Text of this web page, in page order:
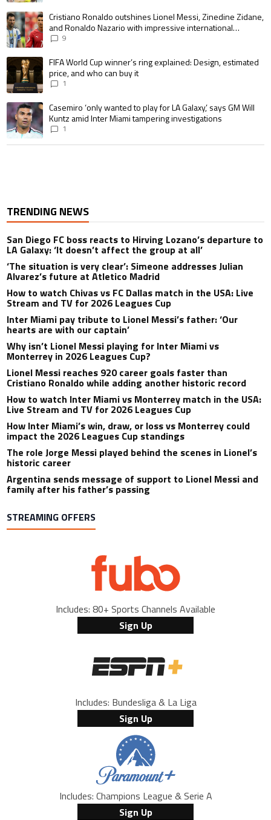
A trending article titled "Cristiano Ronaldo outshines Lionel Messi,
Cristiano Ronaldo outshines Lionel Messi, Zinedine Zidane,
and Ronaldo Nazario with impressive international
goalscoring record
9
A trending article titled "FIFA World Cup winner’s ring explained:
FIFA World Cup winner’s ring explained: Design, estimated
price, and who can buy it
1
A trending article titled "Casemiro ‘only wanted to play for LA Galaxy,’
Casemiro ‘only wanted to play for LA Galaxy,’ says GM Will
Kuntz amid Inter Miami tampering investigations
1
TRENDING NEWS
San Diego FC boss reacts to Hirving Lozano’s departure to
LA Galaxy: ‘It doesn’t affect the group at all’
‘The situation is very clear’: Simeone addresses Julian
Alvarez’s future at Atletico Madrid
How to watch Chivas vs FC Dallas match in the USA: Live
Stream and TV for 2026 Leagues Cup
Inter Miami pay tribute to Lionel Messi’s father: ‘Our
hearts are with our captain’
Why isn’t Lionel Messi playing for Inter Miami vs
Monterrey in 2026 Leagues Cup?
Lionel Messi reaches 920 career goals faster than
Cristiano Ronaldo while adding another historic record
How to watch Inter Miami vs Monterrey match in the USA:
Live Stream and TV for 2026 Leagues Cup
How Inter Miami’s win, draw, or loss vs Monterrey could
impact the 2026 Leagues Cup standings
The role Jorge Messi played behind the scenes in Lionel’s
historic career
Argentina sends message of support to Lionel Messi and
family after his father’s passing
STREAMING OFFERS
Includes: 80+ Sports Channels Available
Sign Up
Includes: Bundesliga & La Liga
Sign Up
Includes: Champions League & Serie A
Sign Up